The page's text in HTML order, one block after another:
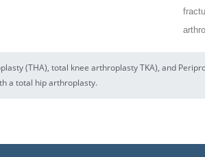
(THA), total knee arthroplasty TKA), and
a total hip arthroplasty.